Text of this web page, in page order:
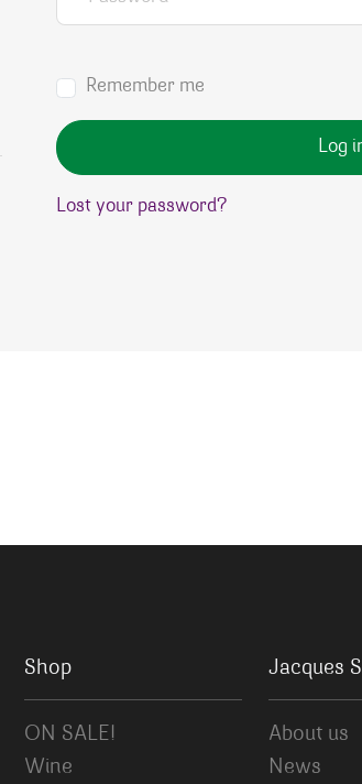
Remember me
Log
Lost your password?
Shop
ON SALE!
Wine
Jacques
About us
News